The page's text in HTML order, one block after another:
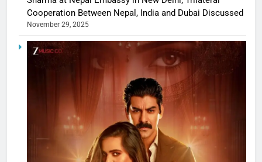
Cooperation Between Nepal, India and Dubai Discussed
November 29, 2025